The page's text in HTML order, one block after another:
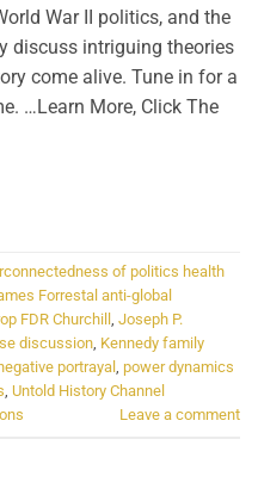
War II politics, and the
discuss intriguing theories
come alive. Tune in for a
…Learn More, Click The
of politics health
Forrestal anti-global
FDR Churchill , Joseph P.
discussion, Kennedy family
portrayal , power dynamics
, Untold History Channel
Leave a comment